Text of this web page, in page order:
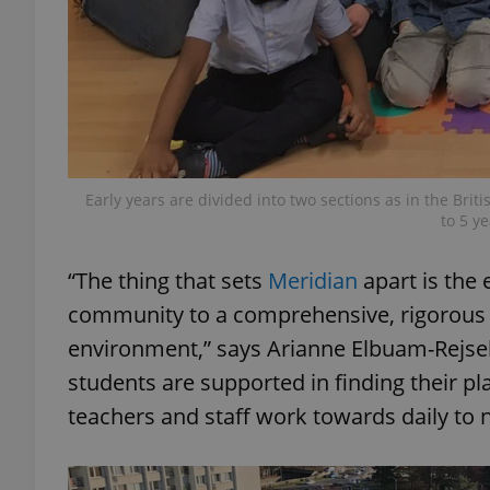
Early years are divided into two sections as in the
to 5
“The thing that sets Meridian apart is the
community to a comprehensive,
environment,” says Arianne Elbuam-
students are supported in finding their
teachers and staff work towards daily to
exprt
Name
_ga
_ga_LSHBD1S1X4
Name
Domain
_fbp
Meta
.expats.cz